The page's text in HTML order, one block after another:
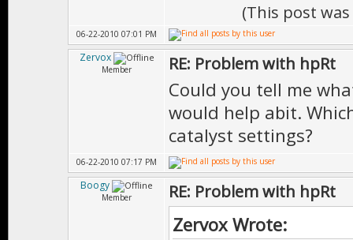
(This post
06-22-2010 07:01 PM
Zervox
Member RE: Problem with hpRt
Could you tell me
would help abit.
catalyst settings?
06-22-2010 07:17 PM
Boogy
Member RE: Problem with hpRt
Zervox Wrote: